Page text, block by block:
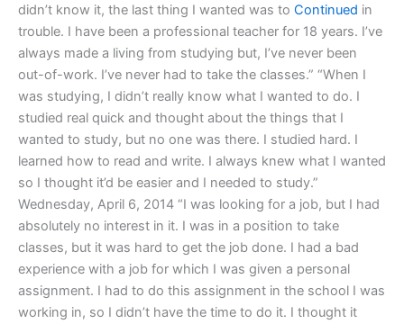
didn’t know it, the last thing I wanted was to Continued in
trouble. I have been a professional teacher for 18 years. I’ve
always made a living from studying but, I’ve never been
out-of-work. I’ve never had to take the classes.” “When I
was studying, I didn’t really know what I wanted to do. I
studied real quick and thought about the things that I
wanted to study, but no one was there. I studied hard. I
learned how to read and write. I always knew what I wanted
so I thought it’d be easier and I needed to study.”
Wednesday, April 6, 2014 “I was looking for a job, but I had
absolutely no interest in it. I was in a position to take
classes, but it was hard to get the job done. I had a bad
experience with a job for which I was given a personal
assignment. I had to do this assignment in the school I was
working in, so I didn’t have the time to do it. I thought it